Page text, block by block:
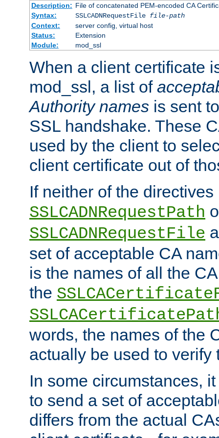
Description: File of concatenated PEM-encoded CA
Syntax:
SSLCADNRequestFile file-path
Context:
server config, virtual host
Status:
Extension
Module:
mod_ssl
When a client certificate
mod_ssl, a list of
Authority names is sent
SSL handshake. These
used by the client to
client certificate out of
If neither of the directives
SSLCADNRequestPath
SSLCADNRequestFile
set of acceptable CA
is the names of all the
the
words, the names of the
actually be used to verify
In some circumstances,
to send a set of
differs from the actual